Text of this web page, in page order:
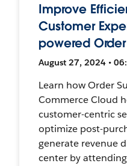
Improve
Customer
powered
August 27, 2024 •
Learn how Order
Commerce Cloud
customer-centric
optimize post-
generate revenue
center by